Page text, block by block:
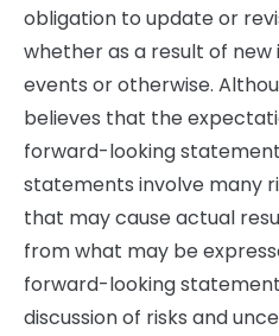
obligation to update or
whether as a result of
events or otherwise.
believes that the
forward-looking
statements involve many
that may cause actual
from what may be
forward-looking
discussion of risks and